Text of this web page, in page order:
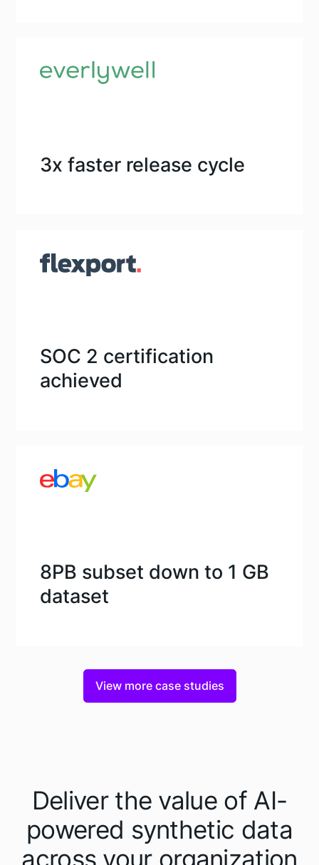
3x faster release cycle
SOC 2 certification
achieved
8PB subset down to 1 GB
dataset
View more case studies
Deliver the value of AI-
powered synthetic data
across your organization